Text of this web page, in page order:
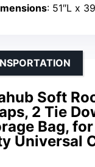
: 51″L x
Soft
2 Tie
Bag,
Universal